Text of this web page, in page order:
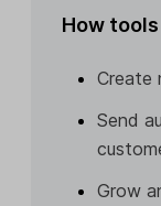
How
Create
Send
Grow